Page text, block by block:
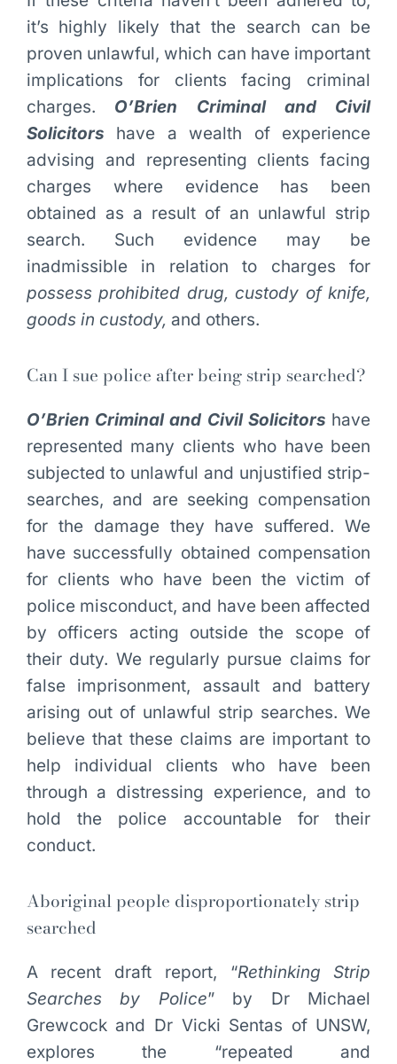
it’s highly likely that the search can be
proven unlawful, which can have important
implications for clients facing criminal
charges. O’Brien Criminal and Civil
Solicitors have a wealth of experience
advising and representing clients facing
charges where evidence has been
obtained as a result of an unlawful strip
search. Such evidence may be
inadmissible in relation to charges for
possess prohibited drug, custody of knife,
goods in custody, and others.
Can I sue police after being strip searched?
O’Brien Criminal and Civil Solicitors have
represented many clients who have been
subjected to unlawful and unjustified strip-
searches, and are seeking compensation
for the damage they have suffered. We
have successfully obtained compensation
for clients who have been the victim of
police misconduct, and have been affected
by officers acting outside the scope of
their duty. We regularly pursue claims for
false imprisonment, assault and battery
arising out of unlawful strip searches. We
believe that these claims are important to
help individual clients who have been
through a distressing experience, and to
hold the police accountable for their
conduct.
Aboriginal people disproportionately strip
searched
A recent draft report, “Rethinking Strip
Searches by Police” by Dr Michael
Grewcock and Dr Vicki Sentas of UNSW,
explores the “repeated and